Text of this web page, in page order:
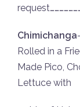
request
Chimichanga
Rolled in a
Made Pico,
Lettuce with